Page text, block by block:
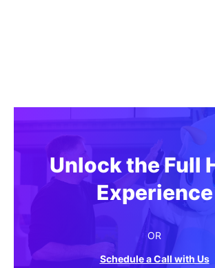
Unlock the Full
Experience
OR
Schedule a Call with Us